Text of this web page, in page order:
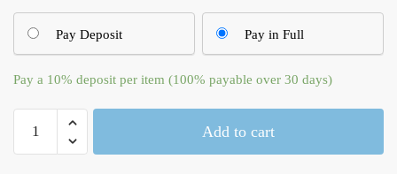
Pay Deposit Pay in Full
Pay a 10% deposit per item (100% payable over 30 days)
Starlight
Add to cart